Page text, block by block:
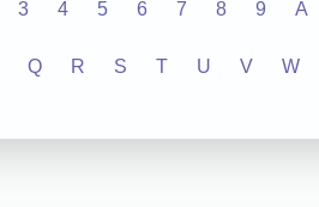
3 4 5 6 7 8 9 A
Q R S T U V W